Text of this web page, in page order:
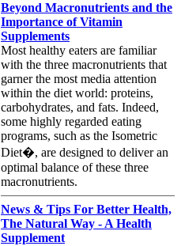
Beyond Macronutrients and the
Importance of Vitamin
Supplements
Most healthy eaters are familiar
with the three macronutrients that
garner the most media attention
within the diet world: proteins,
carbohydrates, and fats. Indeed,
some highly regarded eating
programs, such as the Isometric
Diet�, are designed to deliver an
optimal balance of these three
macronutrients.
News & Tips For Better Health,
The Natural Way - A Health
Supplement